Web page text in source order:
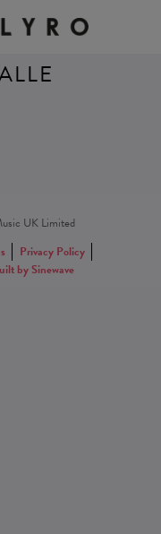
UK Limited
Privacy Policy
by Sinewave